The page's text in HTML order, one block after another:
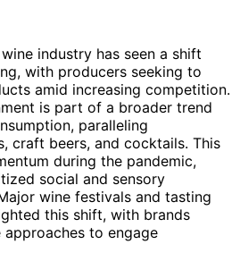
industry has seen a shift
with producers seeking to
amid increasing competition.
is part of a broader trend
paralleling
craft beers, and cocktails. This
during the pandemic,
social and sensory
wine festivals and tasting
this shift, with brands
to engage